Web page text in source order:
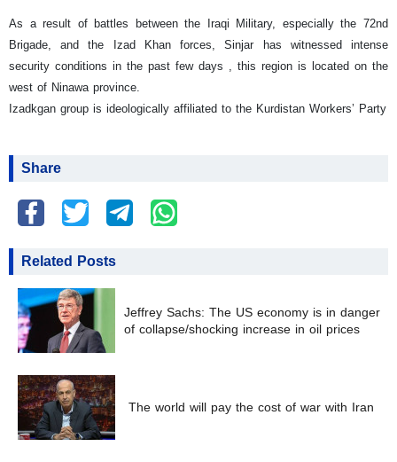
As a result of battles between the Iraqi Military, especially the 72nd
Brigade, and the Izad Khan forces, Sinjar has witnessed intense
security conditions in the past few days , this region is located on the
west of Ninawa province.
Izadkgan group is ideologically affiliated to the Kurdistan Workers’ Party
Share
Related Posts
Jeffrey Sachs: The US economy is in danger
of collapse/shocking increase in oil prices
The world will pay the cost of war with Iran